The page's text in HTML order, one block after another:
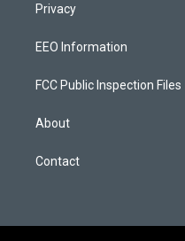
g
a
k
Privacy
EEO Information
FCC Public Inspection Files
About
Contact